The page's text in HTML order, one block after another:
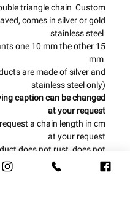
triangle chain Custom
comes in silver or gold
stainless steel
one 10 mm the other 15
mm
are made of silver and
stainless steel only)
caption can be changed
at your request
a chain length in cm
at your request
does not rust, does not
and is water resistant
warranty from the date of